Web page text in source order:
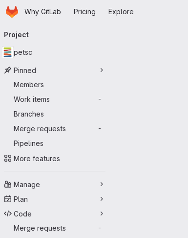
Skip to main content
HomepageWhy GitLab Pricing Explore
navigation
Project
petsc
Pinned
Members
Work items
-
Branches
Merge requests
-
Pipelines
More features
Manage
Plan
Code
Merge requests
-